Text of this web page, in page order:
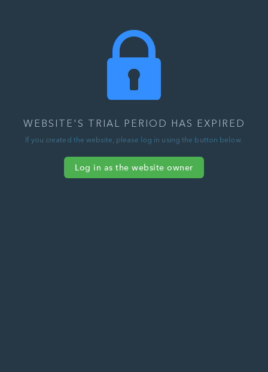
WEBSITE'S TRIAL PERIOD HAS EXPIRED
If you created the website, please log in using the button below.
Log in as the website owner